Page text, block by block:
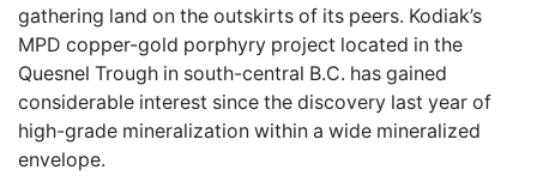
gathering land on the outskirts of its peers. Kodiak’s
MPD copper-gold porphyry project located in the
Quesnel Trough in south-central B.C. has gained
considerable interest since the discovery last year of
high-grade mineralization within a wide mineralized
envelope.